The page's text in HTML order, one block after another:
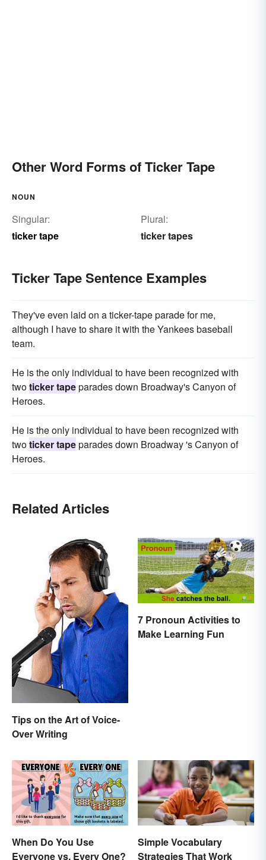
Other Word Forms of Ticker Tape
NOUN
Singular:
ticker tape
Plural:
ticker tapes
Ticker Tape Sentence Examples
They've even laid on a ticker-tape parade for me,
although I have to share it with the Yankees baseball
team.
He is the only individual to have been recognized with
twoticker tapeparades down Broadway's Canyon of
Heroes.
He is the only individual to have been recognized with
twoticker tapeparades down Broadway 's Canyon of
Heroes.
Related Articles
Tips on the Art of Voice-
Over Writing
7 Pronoun Activities to
Make Learning Fun
When Do You Use
Everyone vs. Every One?
Simple Vocabulary
Strategies That Work